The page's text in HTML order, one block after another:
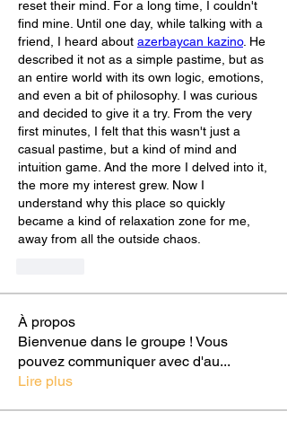
reset their mind. For a long time, I couldn't
find mine. Until one day, while talking with a
friend, I heard about azerbaycan kazino. He
described it not as a simple pastime, but as
an entire world with its own logic, emotions,
and even a bit of philosophy. I was curious
and decided to give it a try. From the very
first minutes, I felt that this wasn't just a
casual pastime, but a kind of mind and
intuition game. And the more I delved into it,
the more my interest grew. Now I
understand why this place so quickly
became a kind of relaxation zone for me,
away from all the outside chaos.
À propos
Bienvenue dans le groupe ! Vous
pouvez communiquer avec d'au...
Lire plus